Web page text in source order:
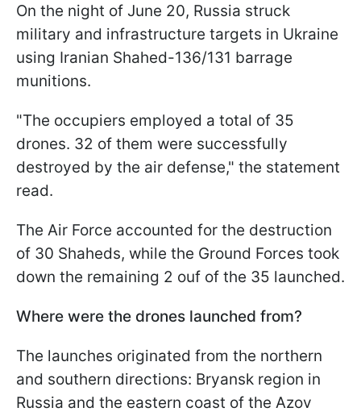
On the night of June 20, Russia struck
military and infrastructure targets in Ukraine
using Iranian Shahed-136/131 barrage
munitions.
"The occupiers employed a total of 35
drones. 32 of them were successfully
destroyed by the air defense," the statement
read.
The Air Force accounted for the destruction
of 30 Shaheds, while the Ground Forces took
down the remaining 2 ouf of the 35 launched.
Where were the drones launched from?
The launches originated from the northern
and southern directions: Bryansk region in
Russia and the eastern coast of the Azov